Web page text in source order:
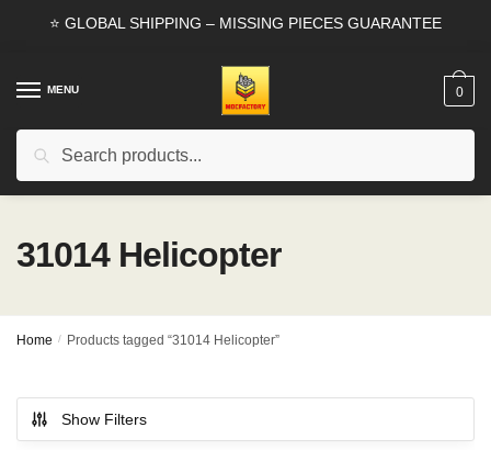
⭐ GLOBAL SHIPPING – MISSING PIECES GUARANTEE
MENU
Search
0
31014 Helicopter
Home / Products tagged “31014 Helicopter”
Show Filters